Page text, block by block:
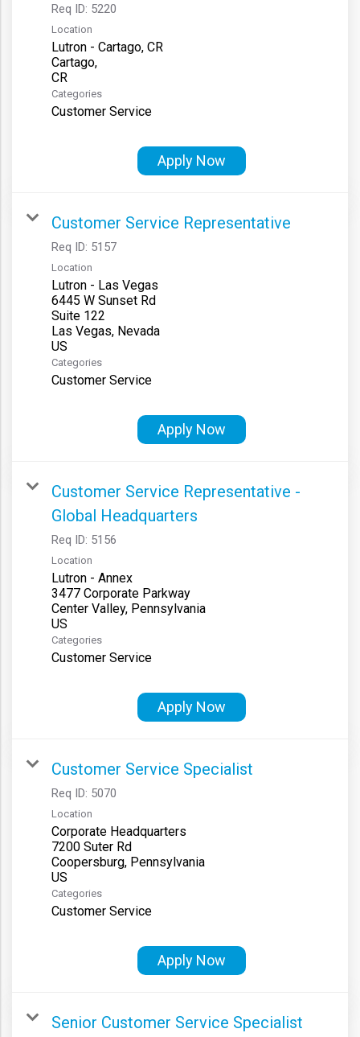
Req ID: 5220
Location
Lutron - Cartago, CR
Cartago,
Categories
Customer Service
Apply Now
Customer Service Representative
Req ID: 5157
Location
Lutron - Las Vegas
6445 W Sunset Rd
Suite 122
Las Vegas, Nevada
Categories
Customer Service
Apply Now
Customer Service Representative -
Global Headquarters
Req ID: 5156
Location
Lutron - Annex
3477 Corporate Parkway
Center Valley, Pennsylvania
Categories
Customer Service
Apply Now
Customer Service Specialist
Req ID: 5070
Location
Corporate Headquarters
7200 Suter Rd
Coopersburg, Pennsylvania
Categories
Customer Service
Apply Now
Senior Customer Service Specialist